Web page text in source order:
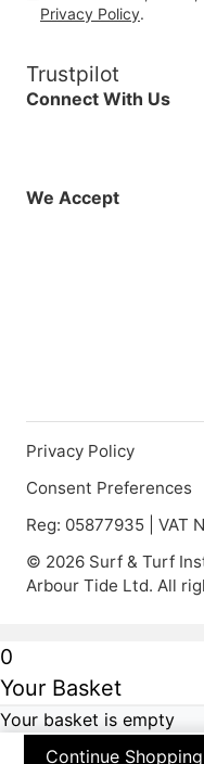
Privacy Policy.
Trustpilot
Connect With Us
We Accept
Privacy Policy
Consent Preferences
Reg: 05877935 | VAT
© 2026 Surf & Turf
Arbour Tide Ltd. All
0
Your Basket
Your basket is empty
Continue Shopping